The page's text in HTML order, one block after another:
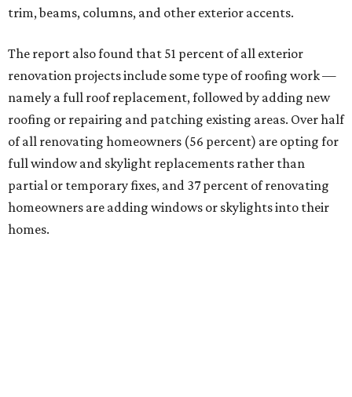
trim, beams, columns, and other exterior accents.
The report also found that 51 percent of all exterior
renovation projects include some type of roofing work —
namely a full roof replacement, followed by adding new
roofing or repairing and patching existing areas. Over half
of all renovating homeowners (56 percent) are opting for
full window and skylight replacements rather than
partial or temporary fixes, and 37 percent of renovating
homeowners are adding windows or skylights into their
homes.